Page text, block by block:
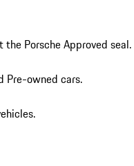
Porsche Approved seal.
Pre-owned cars.